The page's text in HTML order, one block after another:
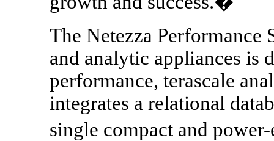
The Netezza Performance
and analytic appliances is
performance, terascale
integrates a relational
single compact and